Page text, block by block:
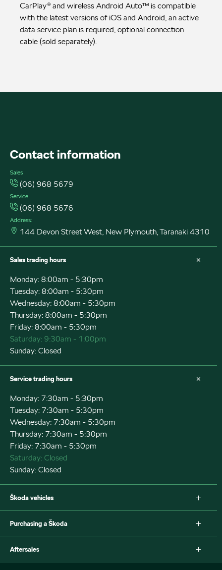
CarPlay® and wireless Android Auto™ is compatible
with the latest versions of iOS and Android, an active
data service plan is required, optional connection
cable (sold separately).
Contact information
Sales
(06) 968 5679
Service
(06) 968 5676
Address:
144 Devon Street West, New Plymouth, Taranaki 4310
Sales trading hours
Monday: 8:00am - 5:30pm
Tuesday: 8:00am - 5:30pm
Wednesday: 8:00am - 5:30pm
Thursday: 8:00am - 5:30pm
Friday: 8:00am - 5:30pm
Saturday: 9:30am - 1:00pm
Sunday: Closed
Service trading hours
Monday: 7:30am - 5:30pm
Tuesday: 7:30am - 5:30pm
Wednesday: 7:30am - 5:30pm
Thursday: 7:30am - 5:30pm
Friday: 7:30am - 5:30pm
Saturday: Closed
Sunday: Closed
Škoda vehicles
Octavia Wagon IV
Purchasing a Škoda
Aftersales